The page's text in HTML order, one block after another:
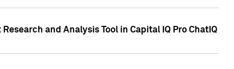
and Analysis Tool in Capital IQ Pro ChatIQ